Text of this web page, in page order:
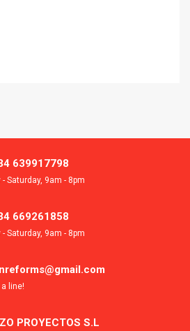
639917798
- Saturday, 9am - 8pm
669261858
- Saturday, 9am - 8pm
a line!
PROYECTOS S.L